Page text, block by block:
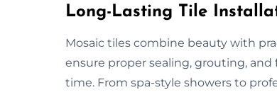
Long-Lasting Tile
Mosaic tiles combine beauty with
ensure proper sealing, grouting,
time. From spa-style showers to